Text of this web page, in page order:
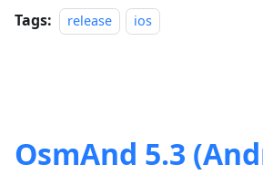
Tags: release ios
OsmAnd 5.3